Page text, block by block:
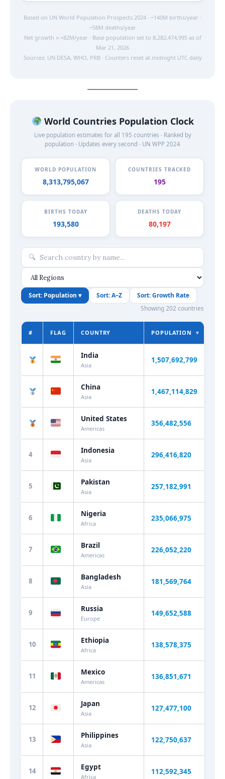
Based on UN World Population Prospects 2024 · ~140M births/year ·
~58M deaths/year
Net growth ≈ +82M/year · Base population set to 8,282,474,995 as of
Mar 21, 2026
Sources: UN DESA, WHO, PRB · Counters reset at midnight UTC daily
World Countries Population Clock
Live population estimates for all 195 countries · Ranked by
population · Updates every second · UN WPP 2024
WORLD POPULATION
8,313,795,070
COUNTRIES TRACKED
195
BIRTHS TODAY
193,584
DEATHS TODAY
80,199
Sort: Population ▾ Sort: A–Z
Sort: Growth Rate
Showing 202 countries
# FLAG COUNTRY POPULATION ▾
India
Asia
1,507,692,800
China
Asia
1,467,114,829
United States
Americas
356,482,556
4 Indonesia
Asia
296,416,820
5 Pakistan
Asia
257,182,991
6 Nigeria
Africa
235,066,975
7 Brazil
Americas
226,052,220
8 Bangladesh
Asia
181,569,764
9 Russia
Europe
149,652,588
10 Ethiopia
Africa
138,578,375
11 Mexico
Americas
136,851,671
12 Japan
Asia
127,477,100
13 Philippines
Asia
122,750,637
14 Egypt
Africa
112,592,345